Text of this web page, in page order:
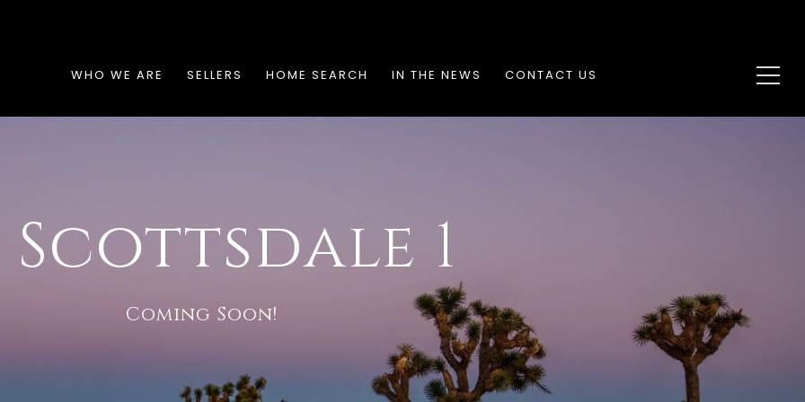
WHO WE ARE SELLERS HOME SEARCH IN THE NEWS CONTACT US
Scottsdale 1
Coming Soon!